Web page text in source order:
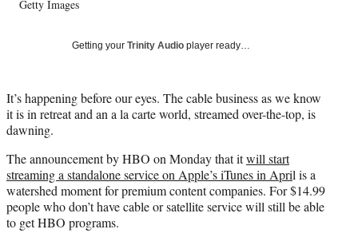
T
r
)
Getty Images
Getting your Trinity Audio player ready…
It’s happening before our eyes. The cable business as we know
it is in retreat and an a la carte world, streamed over-the-top, is
dawning.
The announcement by HBO on Monday that itwill start
streaming a standalone service on Apple’s iTunes in April is a
watershed moment for premium content companies. For $14.99
people who don’t have cable or satellite service will still be able
to get HBO programs.